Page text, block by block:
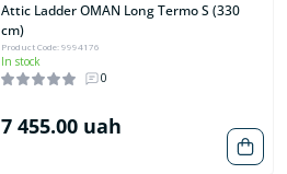
Attic Ladder OMAN Long Termo S (330
cm)
Product Code: 9994176
In stock
0
7 455.00 uah